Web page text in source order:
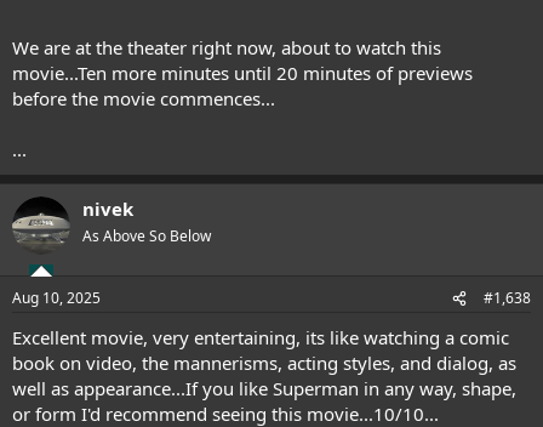
We are at the theater right now, about to watch this
movie...Ten more minutes until 20 minutes of previews
before the movie commences...
...
nivek
As Above So Below
Aug 10, 2025 #1,638
Excellent movie, very entertaining, its like watching a comic
book on video, the mannerisms, acting styles, and dialog, as
well as appearance...If you like Superman in any way, shape,
or form I'd recommend seeing this movie...10/10...